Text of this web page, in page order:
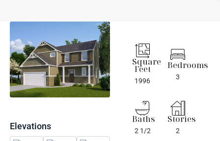
Square
Feet
1996
Bedrooms
3
Baths
2 1/2
Stories
2
Elevations